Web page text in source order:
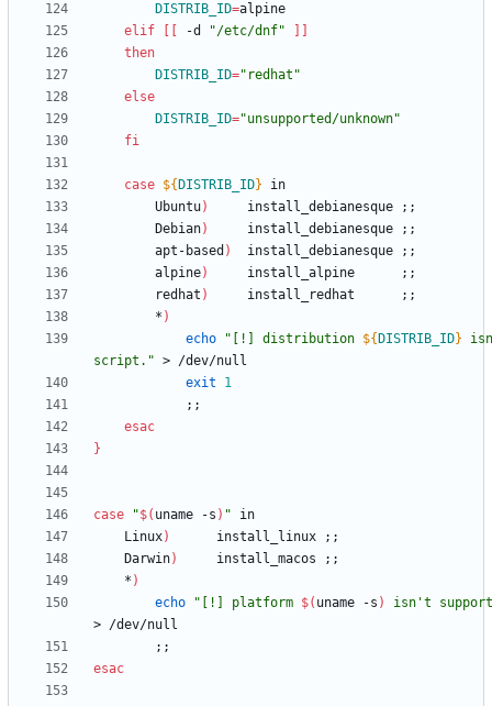
DISTRIB_ID=
elif
-d "/etc/dnf"
then
DISTRIB_ID="redhat"
else
DISTRIB_ID="unsupported/unknown"
fi
case ${ DISTRIB_ID}
		Ubuntu
) ; ;
		Debian
) ; ;
		apt-based
) ; ;
		alpine
) ; ;
		redhat
) ; ;
		*
)
echo
" [!] distribution ${ DISTRIB_ID}
script. "
exit
1
; ;
esac
}
case "$( uname -s ) "
	Linux
)
		install_linux
; ;
	Darwin
)
		install_macos
; ;
	*
)
echo
" [!] platform $( uname -s )
isn't
; ;
esac